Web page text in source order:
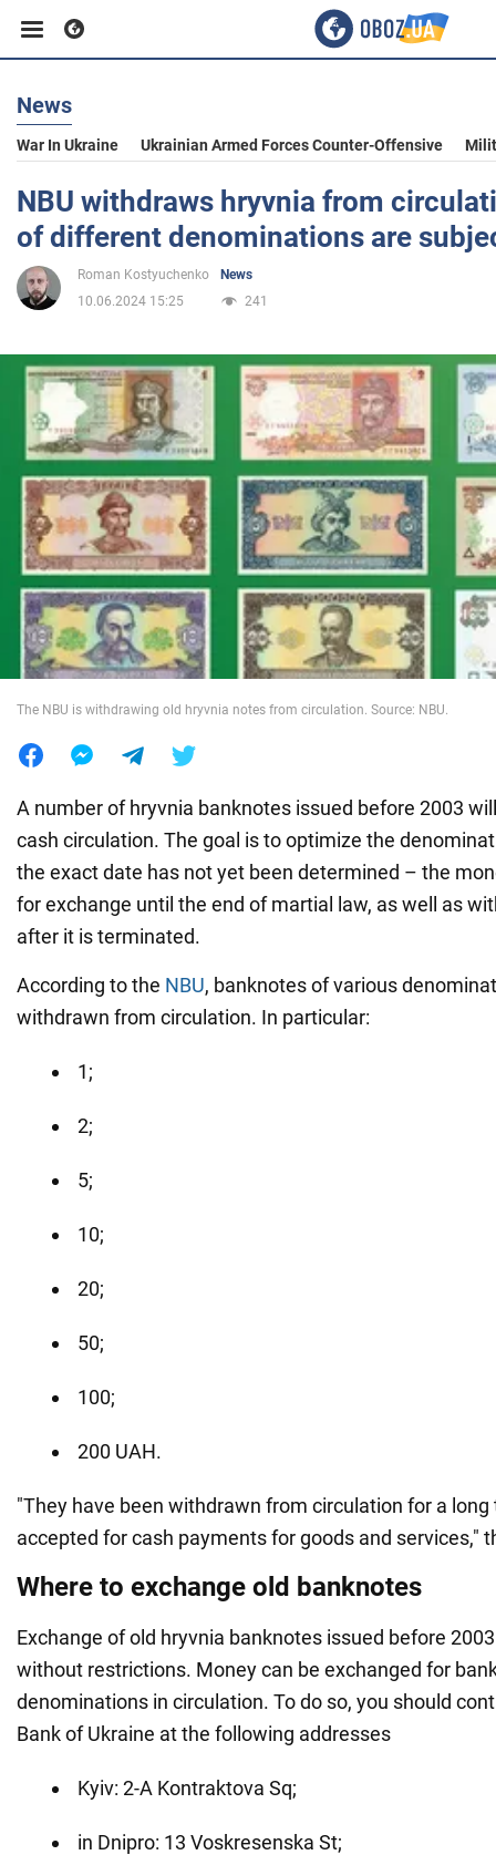
Business
Sport
Entertainment
Politics
Society
War in Ukraine
World
News
War In Ukraine Ukrainian Armed Forces Counter-Offensive
NBU withdraws hryvnia from
of different denominations are
Roman Kostyuchenko
News
10.06.2024 15:25
241
The NBU is withdrawing old hryvnia notes from circulation. Source: NBU.
A number of hryvnia banknotes issued before 2003
cash circulation. The goal is to optimize the
the exact date has not yet been determined – the
for exchange until the end of martial law, as well as
after it is terminated.
According to the NBU, banknotes of various
withdrawn from circulation. In particular:
1;
2;
5;
10;
20;
50;
100;
200 UAH.
"They have been withdrawn from circulation for a
accepted for cash payments for goods and services,"
Where to exchange old banknotes
Exchange of old hryvnia banknotes issued before
without restrictions. Money can be exchanged for
denominations in circulation. To do so, you should
Bank of Ukraine at the following addresses
Kyiv: 2-A Kontraktova Sq;
in Dnipro: 13 Voskresenska St;